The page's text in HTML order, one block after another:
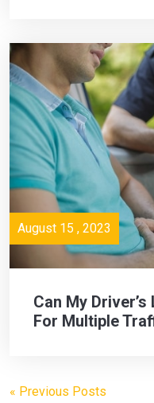
August 15 , 2023
Can My
For Multiple
« Previous Posts